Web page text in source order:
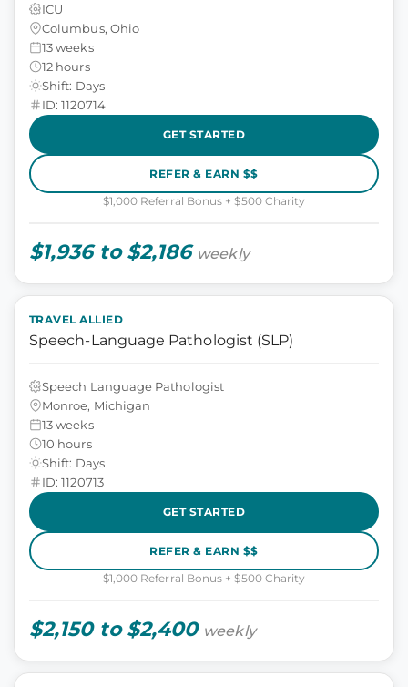
ICU
Columbus, Ohio
13 weeks
12 hours
Shift: Days
ID: 1120714
GET STARTED
REFER & EARN $$
$1,000 Referral Bonus + $500 Charity
$1,936 to $2,186 weekly
TRAVEL ALLIED
Speech-Language Pathologist (SLP)
Speech Language Pathologist
Monroe, Michigan
13 weeks
10 hours
Shift: Days
ID: 1120713
GET STARTED
REFER & EARN $$
$1,000 Referral Bonus + $500 Charity
$2,150 to $2,400 weekly